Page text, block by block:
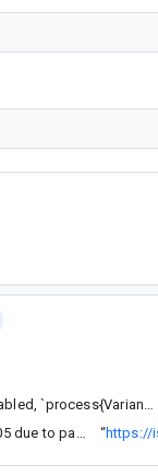
When `isIncludeAndroidResources` is enabled, `process{Variant}UnitTestManifest` takes in generated XML, emitting warning that user can't control
Cannot build tests with AGP 8.12.0-alpha05 due to package declaration in merged manifest “https://